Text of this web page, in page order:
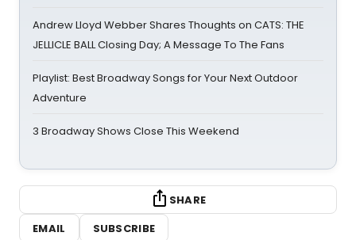
Andrew Lloyd Webber Shares Thoughts on CATS: THE
JELLICLE BALL Closing Day; A Message To The Fans
Playlist: Best Broadway Songs for Your Next Outdoor
Adventure
3 Broadway Shows Close This Weekend
SHARE
EMAIL
SUBSCRIBE